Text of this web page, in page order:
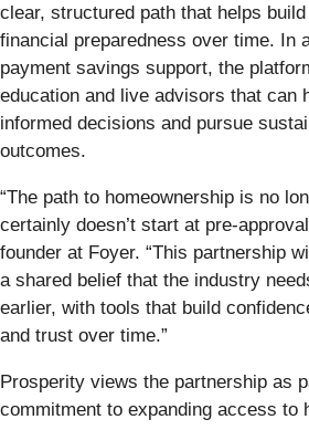
clear, structured path that helps
financial preparedness over time. In
payment savings support, the
education and live advisors that can
informed decisions and pursue
outcomes.
“The path to homeownership is no
certainly doesn’t start at pre-
founder at Foyer. “This partnership
a shared belief that the industry
earlier, with tools that build
and trust over time.”
Prosperity views the partnership as
commitment to expanding access to